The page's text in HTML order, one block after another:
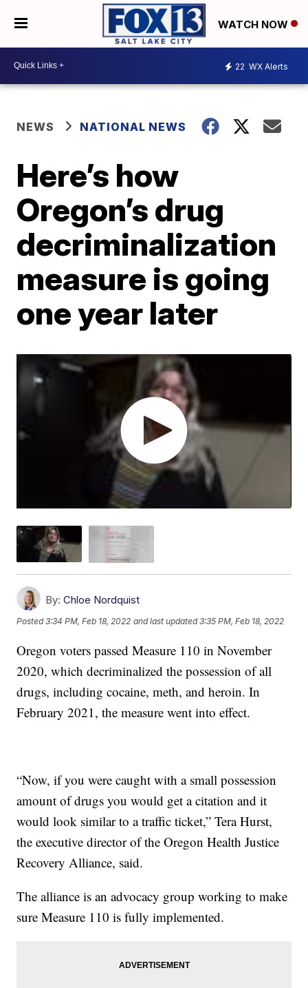
WATCH NOW
22 WX Alerts
NEWS NATIONAL NEWS
Here’s how
Oregon’s drug
decriminalization
measure is going
one year later
By: Chloe Nordquist
Posted3:34 PM, Feb 18, 2022 and last updated 3:35 PM, Feb 18, 2022
Oregon voters passed Measure 110 in November
2020, which decriminalized the possession of all
drugs, including cocaine, meth, and heroin. In
February 2021, the measure went into effect.
“Now, if you were caught with a small possession
amount of drugs you would get a citation and it
would look similar to a traffic ticket,” Tera Hurst,
the executive director of the Oregon Health Justice
Recovery Alliance, said.
The alliance is an advocacy group working to make
sure Measure 110 is fully implemented.